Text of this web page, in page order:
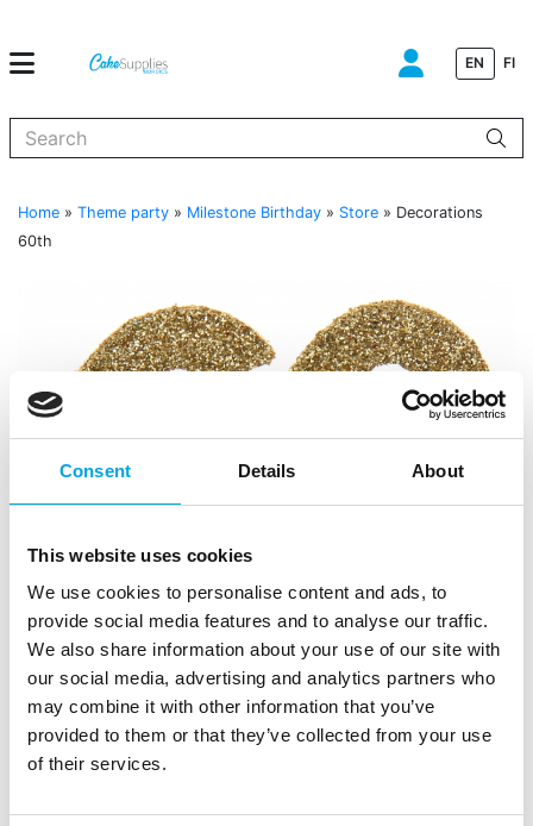
Consent Details About
This website uses cookies
We use cookies to personalise content and ads, to
provide social media features and to analyse our traffic.
We also share information about your use of our site with
our social media, advertising and analytics partners who
may combine it with other information that you’ve
provided to them or that they’ve collected from your use
of their services.
EN FI
Home » Theme party » Milestone Birthday » Store » Decorations
60th
Decorations 60th
SKU: S4604060 | Brand:Santex | EAN: 3660380001348 |